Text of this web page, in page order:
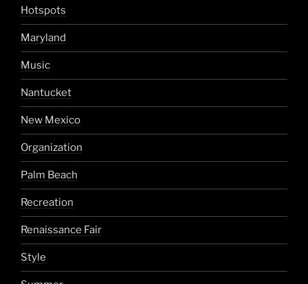
Hotspots
Maryland
Music
Nantucket
New Mexico
Organization
Palm Beach
Recreation
Renaissance Fair
Style